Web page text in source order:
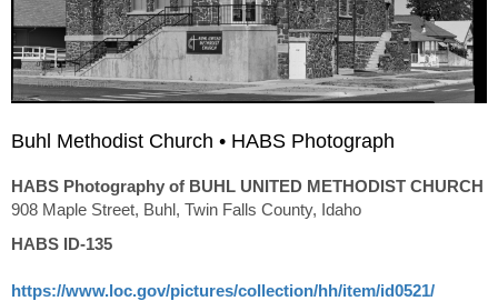
Buhl Methodist Church • HABS Photograph
HABS Photography of BUHL UNITED METHODIST CHURCH
908 Maple Street, Buhl, Twin Falls County, Idaho
HABS ID-135
https://www.loc.gov/pictures/collection/hh/item/id0521/